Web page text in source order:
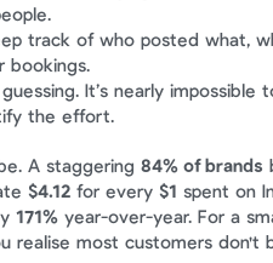
track of who posted what,
bookings.
It’s nearly impossible
the effort.
A staggering 84% of brands
$4.12 for every $1 spent on
171% year-over-year. For a
realise most customers don't